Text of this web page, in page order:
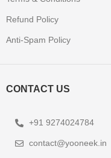
Refund Policy
Anti-Spam Policy
CONTACT US
+91 9274024784
contact@yooneek.in